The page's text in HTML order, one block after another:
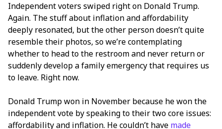
Independent voters swiped right on Donald Trump.
Again. The stuff about inflation and affordability
deeply resonated, but the other person doesn’t quite
resemble their photos, so we’re contemplating
whether to head to the restroom and never return or
suddenly develop a family emergency that requires us
to leave. Right now.
Donald Trump won in November because he won the
independent vote by speaking to their two core issues:
affordability and inflation. He couldn’t have made